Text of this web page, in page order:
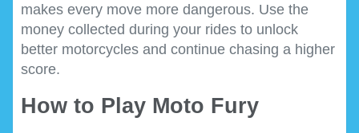
makes every move more dangerous. Use the
money collected during your rides to unlock
better motorcycles and continue chasing a higher
score.
How to Play Moto Fury